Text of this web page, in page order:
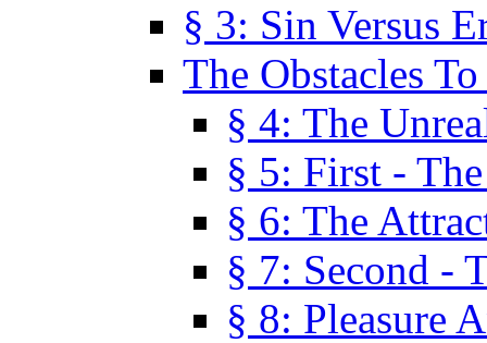
§ 3: Sin Versus
The Obstacles To
§ 4: The
§ 5: First -
§ 6: The
§ 7: Second -
§ 8: Pleasure